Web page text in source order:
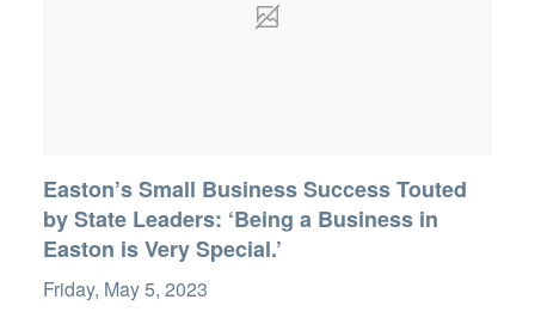
Easton’s Small Business Success Touted
by State Leaders: ‘Being a Business in
Easton is Very Special.’
Friday, May 5, 2023